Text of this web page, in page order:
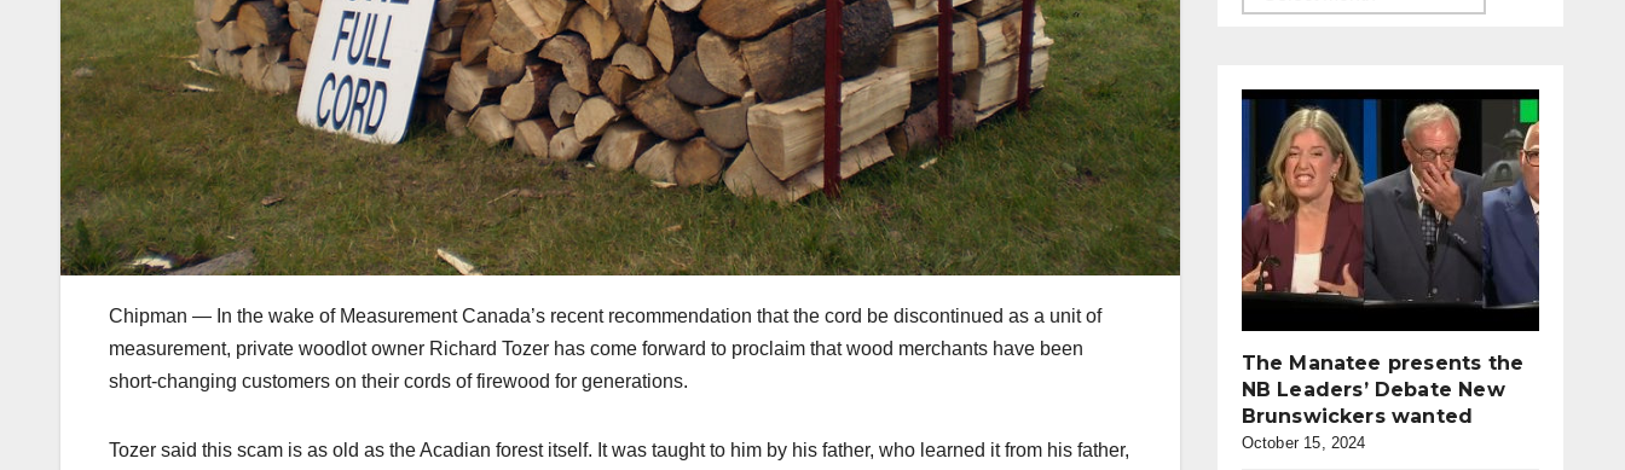
Chipman — In the wake of Measurement Canada’s recent recommendation that the cord be discontinued as a unit of
measurement, private woodlot owner Richard Tozer has come forward to proclaim that wood merchants have been
short-changing customers on their cords of firewood for generations.
Tozer said this scam is as old as the Acadian forest itself. It was taught to him by his father, who learned it from his father,
The Manatee presents the
NB Leaders’ Debate New
Brunswickers wanted
October 15, 2024